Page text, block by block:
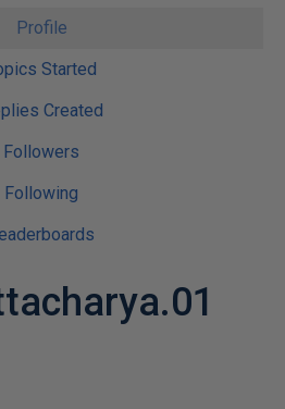
Profile
Started
Created
Followers
Following